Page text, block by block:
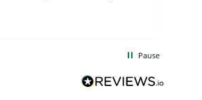
Limited and look
working with them again in
Pause